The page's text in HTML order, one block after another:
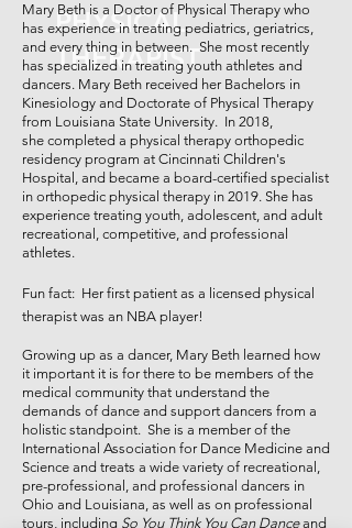
PHYSICAL
THERAPIST
Mary Beth is a Doctor of Physical Therapy who
has experience in treating pediatrics, geriatrics,
and every thing in between. She most recently
has specialized in treating youth athletes and
dancers. Mary Beth received her Bachelors in
Kinesiology and Doctorate of Physical Therapy
from Louisiana State University. In 2018,
she completed a physical therapy orthopedic
residency program at Cincinnati Children's
Hospital, and became a board-certified specialist
in orthopedic physical therapy in 2019. She has
experience treating youth, adolescent, and adult
recreational, competitive, and professional
athletes.
Fun fact: Her first patient as a licensed physical
therapist was an NBA player!
Growing up as a dancer, Mary Beth learned how
it important it is for there to be members of the
medical community that understand the
demands of dance and support dancers from a
holistic standpoint. She is a member of the
International Association for Dance Medicine and
Science and treats a wide variety of recreational,
pre-professional, and professional dancers in
Ohio and Louisiana, as well as on professional
tours, including So You Think You Can Danceand